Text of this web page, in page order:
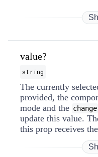
value?
string
The currently
provided, the
mode and the change
update this value.
this prop receives the